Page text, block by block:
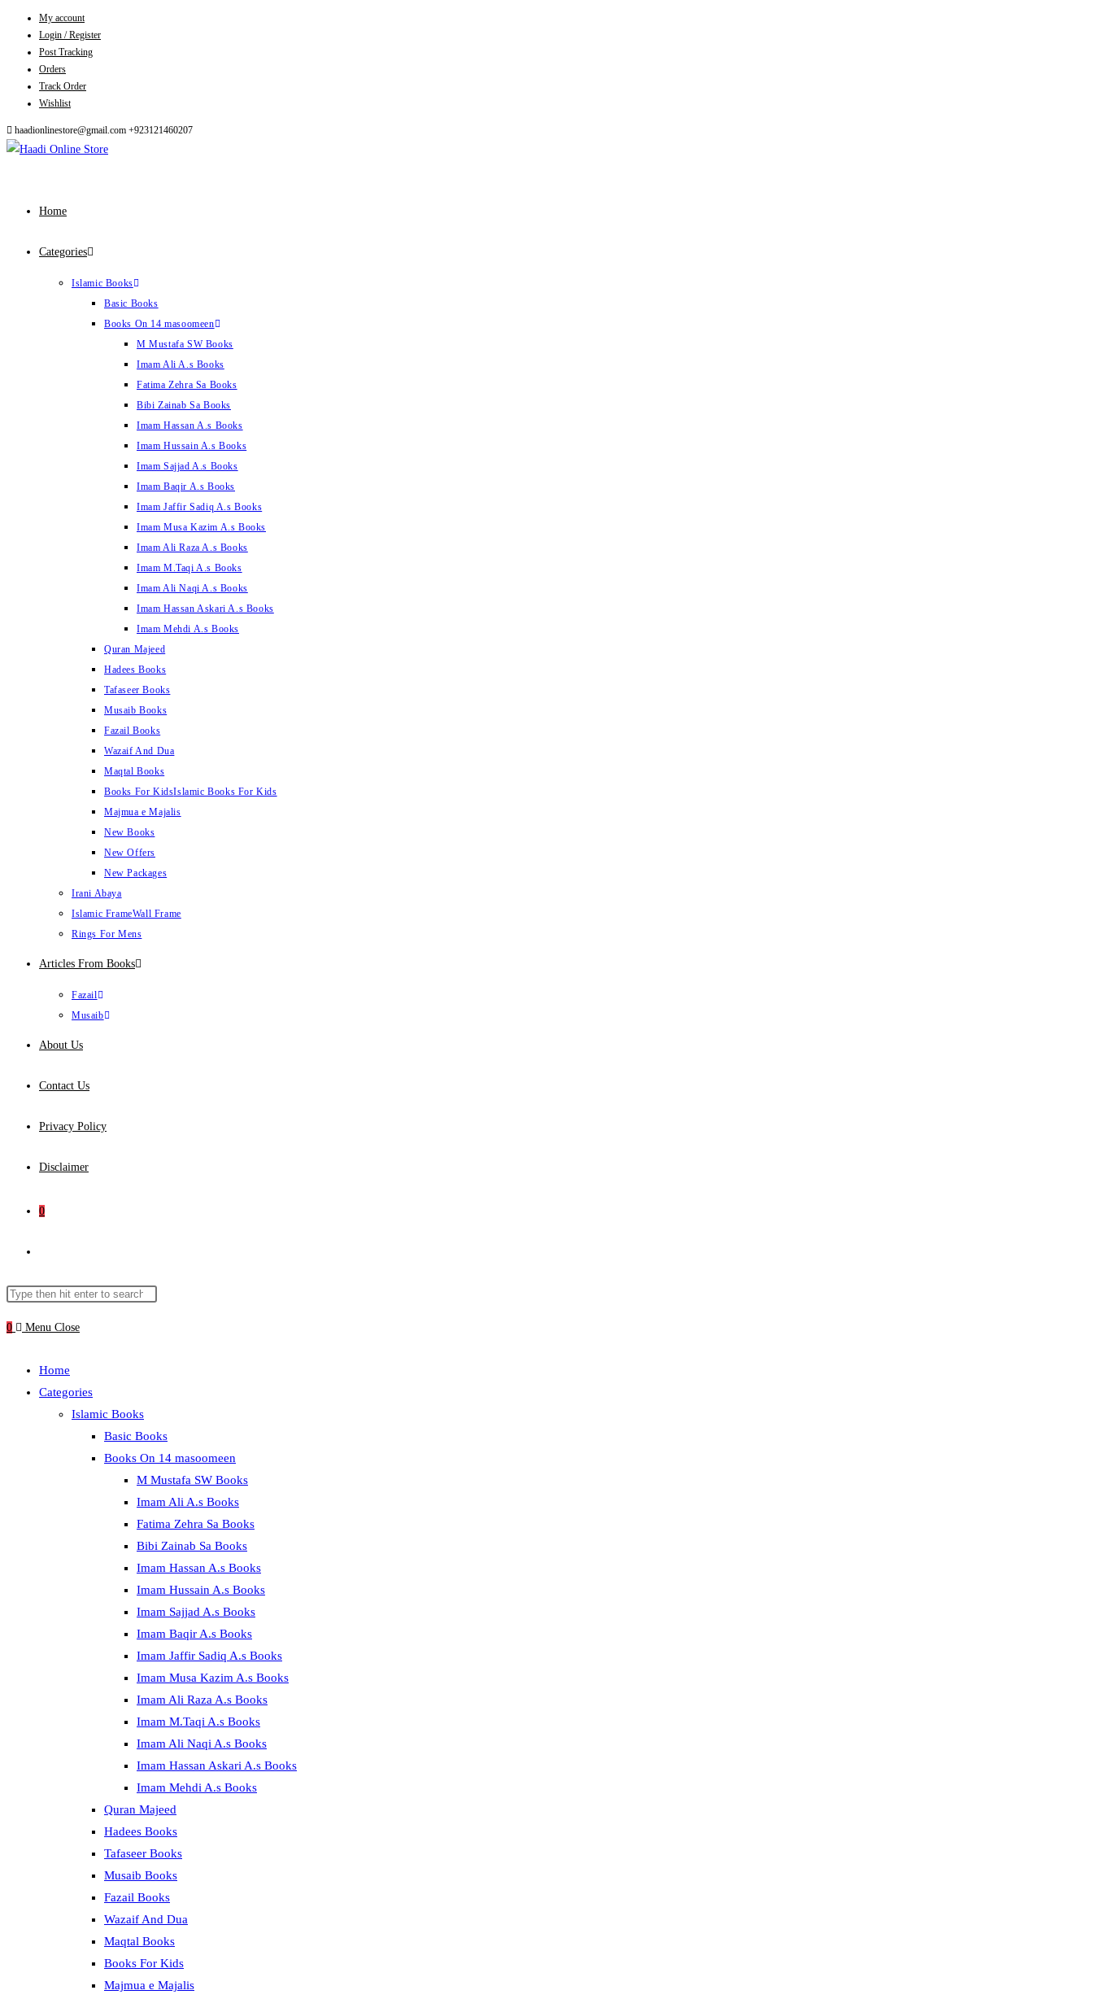
My account
Login / Register
Post Tracking
Orders
Track Order
Wishlist
haadionlinestore@gmail.com +923121460207
Home
Categories
Islamic Books
Basic Books
Books On 14 masoomeen
M Mustafa SW Books
Imam Ali A.s Books
Fatima Zehra Sa Books
Bibi Zainab Sa Books
Imam Hassan A.s Books
Imam Hussain A.s Books
Imam Sajjad A.s Books
Imam Baqir A.s Books
Imam Jaffir Sadiq A.s Books
Imam Musa Kazim A.s Books
Imam Ali Raza A.s Books
Imam M.Taqi A.s Books
Imam Ali Naqi A.s Books
Imam Hassan Askari A.s Books
Imam Mehdi A.s Books
Quran Majeed
Hadees Books
Tafaseer Books
Musaib Books
Fazail Books
Wazaif And Dua
Maqtal Books
Books For KidsIslamic Books For Kids
Majmua e Majalis
New Books
New Offers
New Packages
Irani Abaya
Islamic FrameWall Frame
Rings For Mens
Articles From Books
Fazail
Musaib
About Us
Contact Us
Privacy Policy
Disclaimer
0
website
search
Search
website
0 Menu Close
Home
Categories
Islamic Books
Basic Books
Books On 14 masoomeen
M Mustafa SW Books
Imam Ali A.s Books
Fatima Zehra Sa Books
Bibi Zainab Sa Books
Imam Hassan A.s Books
Imam Hussain A.s Books
Imam Sajjad A.s Books
Imam Baqir A.s Books
Imam Jaffir Sadiq A.s Books
Imam Musa Kazim A.s Books
Imam Ali Raza A.s Books
Imam M.Taqi A.s Books
Imam Ali Naqi A.s Books
Imam Hassan Askari A.s Books
Imam Mehdi A.s Books
Quran Majeed
Hadees Books
Tafaseer Books
Musaib Books
Fazail Books
Wazaif And Dua
Maqtal Books
Books For Kids
Majmua e Majalis